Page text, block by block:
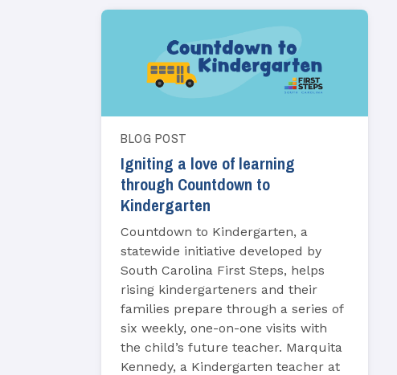
BLOG POST
Igniting a love of learning
through Countdown to
Kindergarten
Countdown to Kindergarten, a
statewide initiative developed by
South Carolina First Steps, helps
rising kindergarteners and their
families prepare through a series of
six weekly, one-on-one visits with
the child’s future teacher. Marquita
Kennedy, a Kindergarten teacher at